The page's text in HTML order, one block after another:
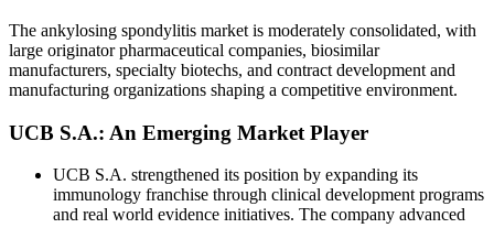
The ankylosing spondylitis market is moderately consolidated, with
large originator pharmaceutical companies, biosimilar
manufacturers, specialty biotechs, and contract development and
manufacturing organizations shaping a competitive environment.
UCB S.A.: An Emerging Market Player
UCB S.A. strengthened its position by expanding its
immunology franchise through clinical development programs
and real world evidence initiatives. The company advanced